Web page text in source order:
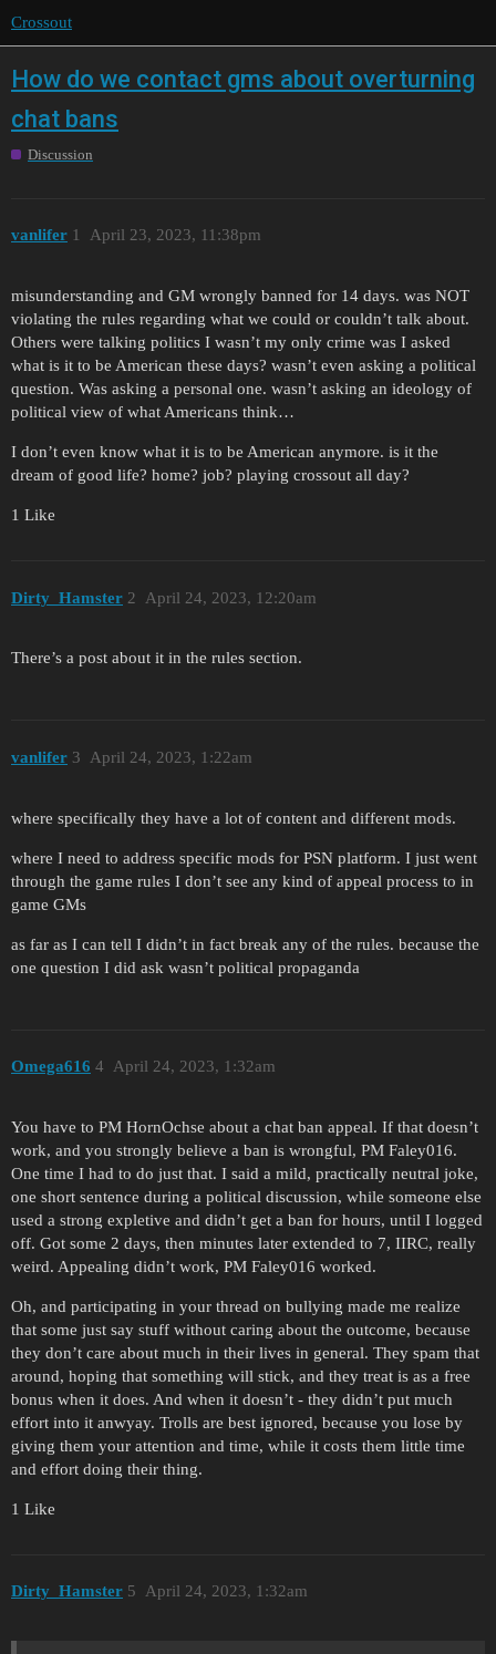
Crossout
How do we contact gms about overturning
chat bans
Discussion
vanlifer April 23, 2023, 11:38pm
1
misunderstanding and GM wrongly banned for 14 days. was NOT
violating the rules regarding what we could or couldn’t talk about.
Others were talking politics I wasn’t my only crime was I asked
what is it to be American these days? wasn’t even asking a political
question. Was asking a personal one. wasn’t asking an ideology of
political view of what Americans think…
I don’t even know what it is to be American anymore. is it the
dream of good life? home? job? playing crossout all day?
1 Like
Dirty_Hamster April 24, 2023, 12:20am
2
There’s a post about it in the rules section.
vanlifer April 24, 2023, 1:22am
3
where specifically they have a lot of content and different mods.
where I need to address specific mods for PSN platform. I just went
through the game rules I don’t see any kind of appeal process to in
game GMs
as far as I can tell I didn’t in fact break any of the rules. because the
one question I did ask wasn’t political propaganda
Omega616 April 24, 2023, 1:32am
4
You have to PM HornOchse about a chat ban appeal. If that doesn’t
work, and you strongly believe a ban is wrongful, PM Faley016.
One time I had to do just that. I said a mild, practically neutral joke,
one short sentence during a political discussion, while someone else
used a strong expletive and didn’t get a ban for hours, until I logged
off. Got some 2 days, then minutes later extended to 7, IIRC, really
weird. Appealing didn’t work, PM Faley016 worked.
Oh, and participating in your thread on bullying made me realize
that some just say stuff without caring about the outcome, because
they don’t care about much in their lives in general. They spam that
around, hoping that something will stick, and they treat is as a free
bonus when it does. And when it doesn’t - they didn’t put much
effort into it anwyay. Trolls are best ignored, because you lose by
giving them your attention and time, while it costs them little time
and effort doing their thing.
1 Like
Dirty_Hamster April 24, 2023, 1:32am
5